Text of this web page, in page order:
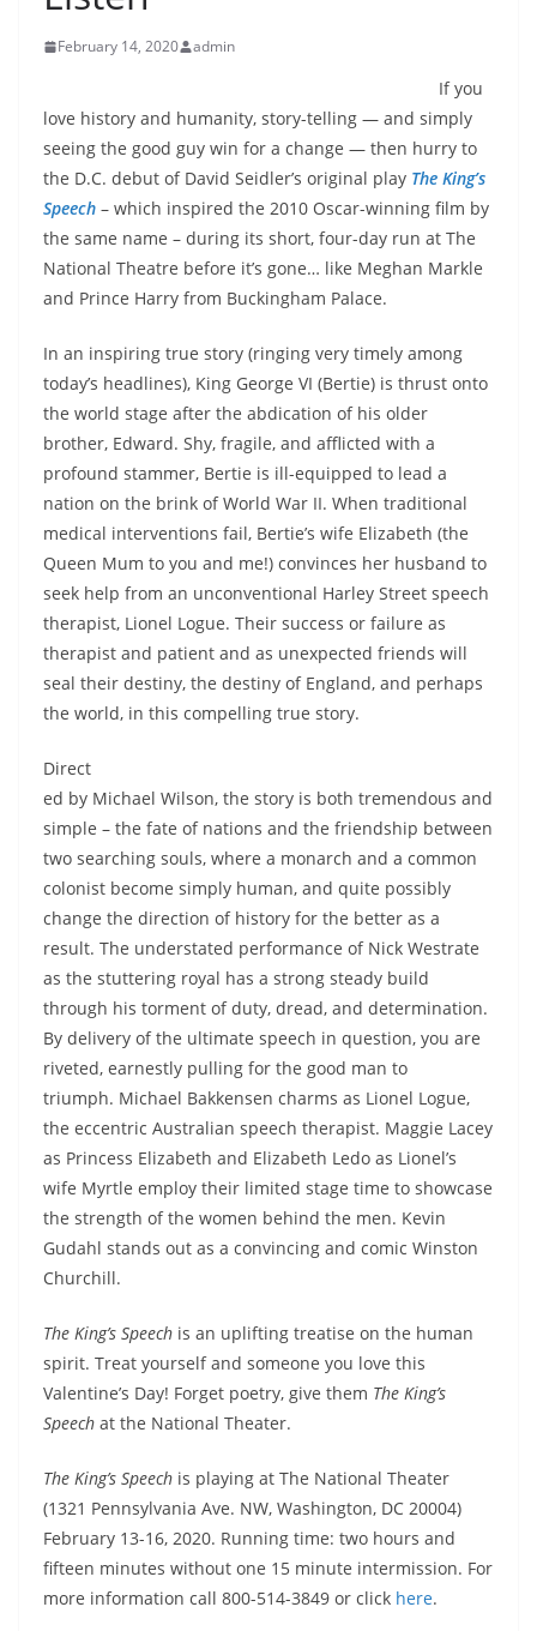
February 14, 2020 admin
If you
love history and humanity, story-telling — and simply
seeing the good guy win for a change — then hurry to
the D.C. debut of David Seidler’s original play The King’s
Speech – which inspired the 2010 Oscar-winning film by
the same name – during its short, four-day run at The
National Theatre before it’s gone… like Meghan Markle
and Prince Harry from Buckingham Palace.
In an inspiring true story (ringing very timely among
today’s headlines), King George VI (Bertie) is thrust onto
the world stage after the abdication of his older
brother, Edward. Shy, fragile, and afflicted with a
profound stammer, Bertie is ill-equipped to lead a
nation on the brink of World War II. When traditional
medical interventions fail, Bertie’s wife Elizabeth (the
Queen Mum to you and me!) convinces her husband to
seek help from an unconventional Harley Street speech
therapist, Lionel Logue. Their success or failure as
therapist and patient and as unexpected friends will
seal their destiny, the destiny of England, and perhaps
the world, in this compelling true story.
Direct
ed by Michael Wilson, the story is both tremendous and
simple – the fate of nations and the friendship between
two searching souls, where a monarch and a common
colonist become simply human, and quite possibly
change the direction of history for the better as a
result. The understated performance of Nick Westrate
as the stuttering royal has a strong steady build
through his torment of duty, dread, and determination.
By delivery of the ultimate speech in question, you are
riveted, earnestly pulling for the good man to
triumph. Michael Bakkensen charms as Lionel Logue,
the eccentric Australian speech therapist. Maggie Lacey
as Princess Elizabeth and Elizabeth Ledo as Lionel’s
wife Myrtle employ their limited stage time to showcase
the strength of the women behind the men. Kevin
Gudahl stands out as a convincing and comic Winston
Churchill.
The King’s Speech is an uplifting treatise on the human
spirit. Treat yourself and someone you love this
Valentine’s Day! Forget poetry, give them The King’s
Speech at the National Theater.
The King’s Speech is playing at The National Theater
(1321 Pennsylvania Ave. NW, Washington, DC 20004)
February 13-16, 2020. Running time: two hours and
fifteen minutes without one 15 minute intermission. For
more information call 800-514-3849 or click here.